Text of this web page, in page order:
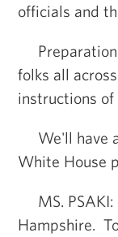
officials and
Preparation
folks all
instructions of
We'll have
White House
MS. PSAKI:
Hampshire.